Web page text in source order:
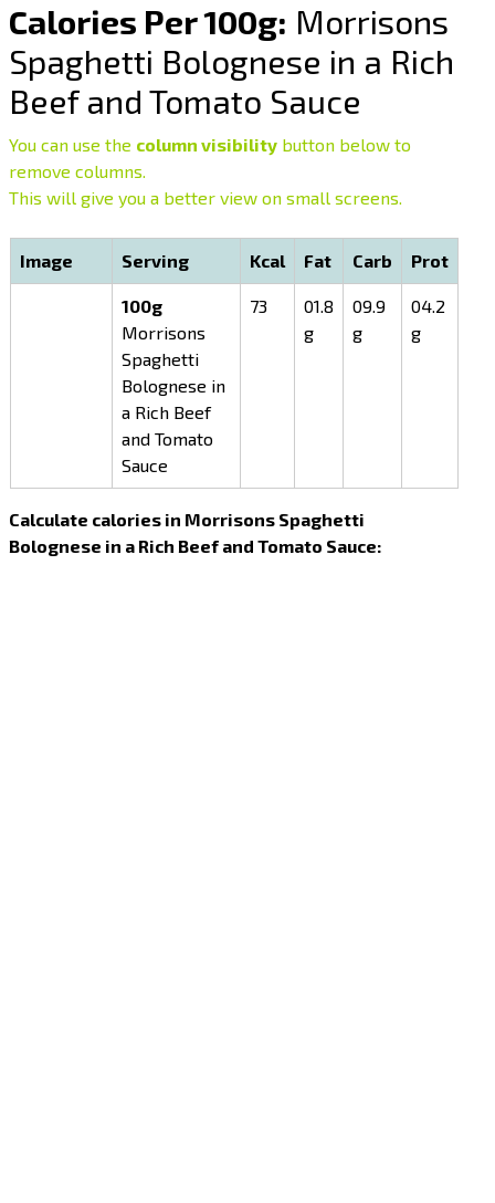
Calories Per 100g: Morrisons
Spaghetti Bolognese in a Rich
Beef and Tomato Sauce
You can use the column visibility button below to
remove columns.
This will give you a better view on small screens.
Image Serving Kcal Fat Carb Prot
100g
Morrisons
Spaghetti
Bolognese in
a Rich Beef
and Tomato
Sauce
73
01.8
g
09.9
g
04.2
g
Calculate calories in Morrisons Spaghetti
Bolognese in a Rich Beef and Tomato Sauce: